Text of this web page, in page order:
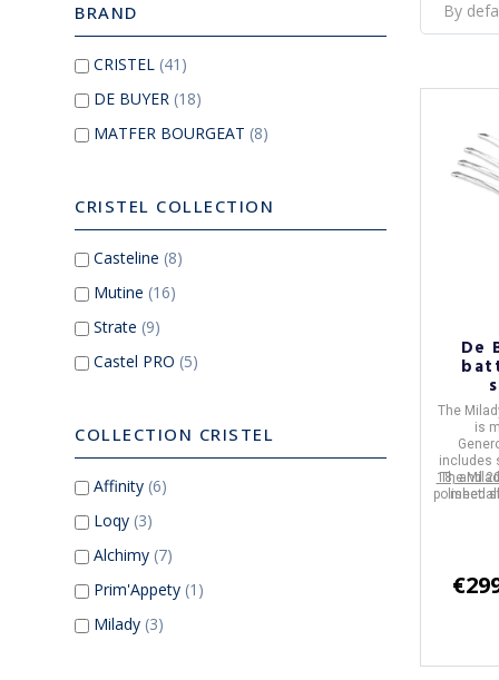
BRAND
CRISTEL (41)
DE BUYER (18)
MATFER BOURGEAT (8)
CRISTEL COLLECTION
Casteline (8)
Mutine (16)
Strate (9)
Castel PRO (5)
COLLECTION CRISTEL
Affinity (6)
Loqy (3)
Alchimy (7)
Prim'Appety (1)
Milady (3)
De
The
is
includes
18, and
meet
The
polished